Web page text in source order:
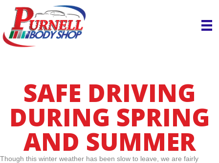
SAFE DRIVING
DURING SPRING
AND SUMMER
Though this winter weather has been slow to leave, we are fairly